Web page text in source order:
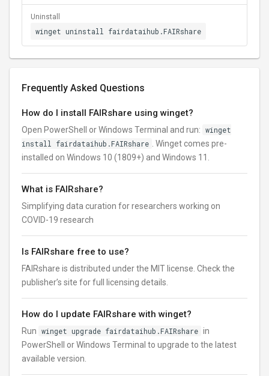
Uninstall
winget uninstall fairdataihub.FAIRshare
Frequently Asked Questions
How do I install FAIRshare using winget?
Open PowerShell or Windows Terminal and run: winget
install fairdataihub.FAIRshare
. Winget comes pre-
installed on Windows 10 (1809+) and Windows 11.
What is FAIRshare?
Simplifying data curation for researchers working on
COVID-19 research
Is FAIRshare free to use?
FAIRshare is distributed under the MIT license. Check the
publisher’s site for full licensing details.
How do I update FAIRshare with winget?
Run winget upgrade fairdataihub.FAIRshare in
PowerShell or Windows Terminal to upgrade to the latest
available version.